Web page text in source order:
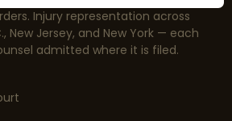
Injury representation across
New Jersey, and New York — each
admitted where it is filed.